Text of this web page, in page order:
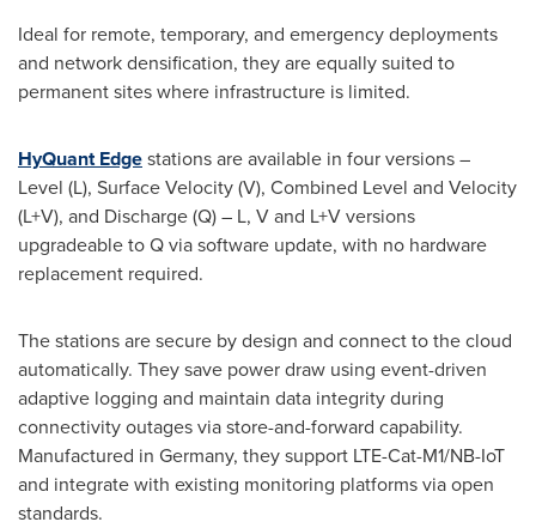
Ideal for remote, temporary, and emergency deployments
and network densification, they are equally suited to
permanent sites where infrastructure is limited.
HyQuant Edgestations are available in four versions –
Level (L), Surface Velocity (V), Combined Level and Velocity
(L+V), and Discharge (Q) – L, V and L+V versions
upgradeable to Q via software update, with no hardware
replacement required.
The stations are secure by design and connect to the cloud
automatically. They save power draw using event-driven
adaptive logging and maintain data integrity during
connectivity outages via store-and-forward capability.
Manufactured in Germany, they support LTE-Cat-M1/NB-IoT
and integrate with existing monitoring platforms via open
standards.